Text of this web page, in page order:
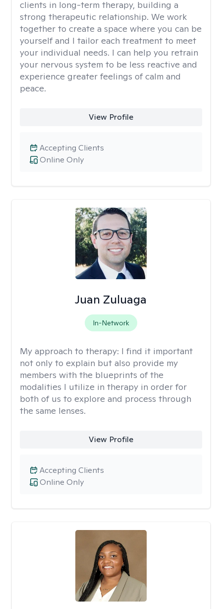
clients in long-term therapy, building a
strong therapeutic relationship. We work
together to create a space where you can be
yourself and I tailor each treatment to meet
your individual needs. I can help you retrain
your nervous system to be less reactive and
experience greater feelings of calm and
peace.
View Profile
Online Only
Accepting Clients
Juan Zuluaga
In-Network
My approach to therapy: I find it important
not only to explain but also provide my
members with the blueprints of the
modalities I utilize in therapy in order for
both of us to explore and process through
the same lenses.
View Profile
Online Only
Accepting Clients